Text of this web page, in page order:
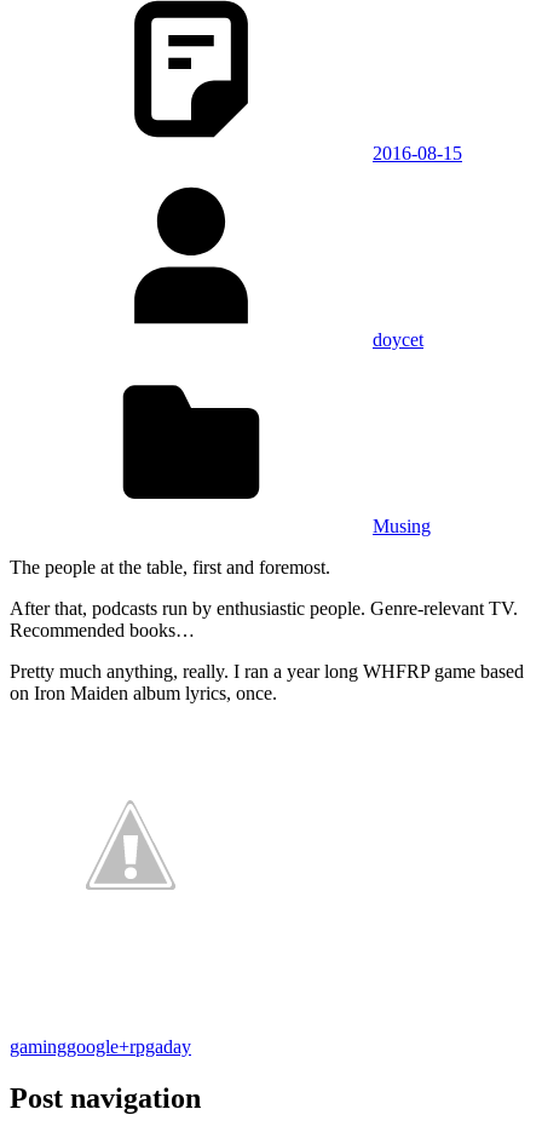
2016-08-15
doycet
Musing
The people at the table, first and foremost.
After that, podcasts run by enthusiastic people. Genre-relevant TV.
Recommended books…
Pretty much anything, really. I ran a year long WHFRP game based
on Iron Maiden album lyrics, once.
gaminggoogle+rpgaday
Post navigation